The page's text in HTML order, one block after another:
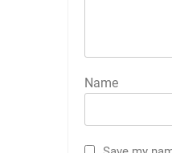
Name